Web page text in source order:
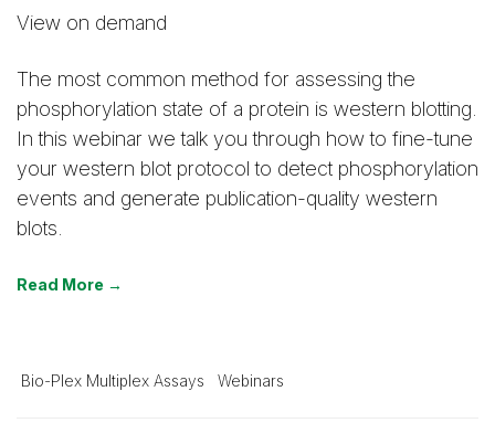
View on demand
The most common method for assessing the
phosphorylation state of a protein is western blotting.
In this webinar we talk you through how to fine-tune
your western blot protocol to detect phosphorylation
events and generate publication-quality western
blots.
Read More →
Bio-Plex Multiplex Assays Webinars